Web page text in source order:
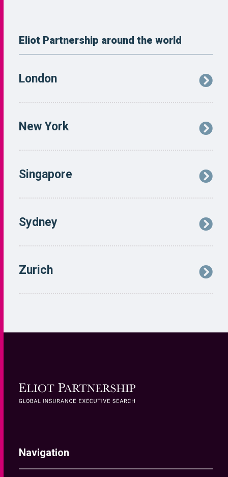
Eliot Partnership around the world
Navigation